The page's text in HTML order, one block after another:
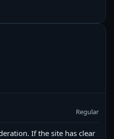
Regular
If the site has clear